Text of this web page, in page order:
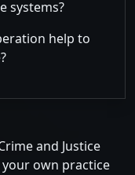
systems?
help to
and Justice
own practice